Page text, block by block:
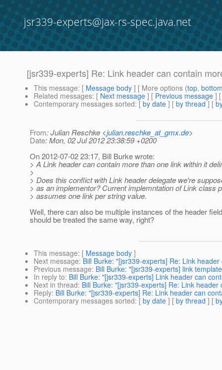
jsr339-experts@jax-rs-spec.java.net
[jsr339-experts] Re: Link header can contain
This message: [ Message body ] [ More options (top,
Related messages: [ Next message ] [ Previous message ]
Contemporary messages sorted: [ by date ] [ by thread ] [
From: Julian Reschke <julian.reschke_at_gmx.de>
Date: Mon, 02 Jul 2012 23:38:59 +0200
On 2012-07-02 23:17, Bill Burke wrote:
> A Link header can contain more than one link within it
>
> Does this conflict with Link header delegate we're
> as an implementor? Current implemntation of Link class
> assumes one link per string value.
Well, there can also be multiple instances of the header
should be treated the same way, right?
This message: [ Message body ]
Next message: Bill Burke: "[jsr339-experts] Re: Link
Previous message: Bill Burke: "[jsr339-experts] link
In reply to: Bill Burke: "[jsr339-experts] Link header can
Next in thread: Bill Burke: "[jsr339-experts] Re: Link
Reply: Bill Burke: "[jsr339-experts] Re: Link header can
Contemporary messages sorted: [ by date ] [ by thread ] [